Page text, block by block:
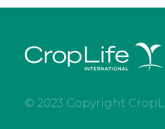
© 2023 Copyright